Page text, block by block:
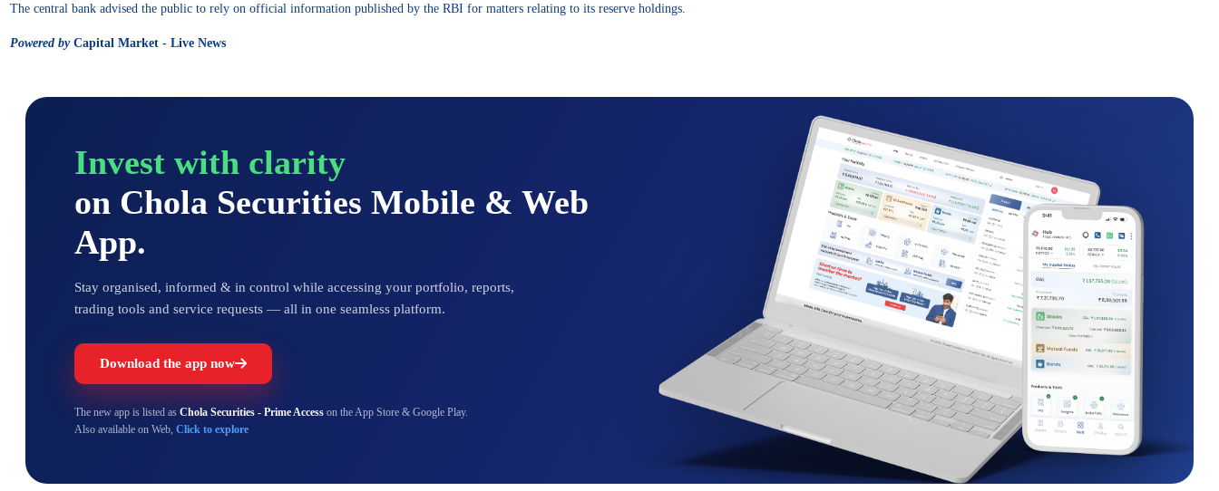
The central bank advised the public to rely on official information published by the RBI for matters relating to its reserve holdings.
Powered byCapital Market - Live News
Invest with clarity
on Chola Securities Mobile & Web
App.
Stay organised, informed & in control while accessing your portfolio, reports,
trading tools and service requests — all in one seamless platform.
Download the app now
The new app is listed as Chola Securities - Prime Access on the App Store & Google Play.
Also available on Web, Click to explore